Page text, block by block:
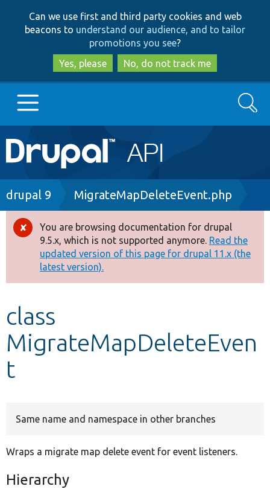
to
main
content
to
search
Can we use first and third party cookies and web
beacons to understand our audience, and to tailor
promotions you see?
Yes, please
No, do not track me
Main
navigation
Go to Drupal.org
Drupal 8+
Other projects
Search
Breadcrumb
drupal 9 MigrateMapDeleteEvent.php
Error
message
You are browsing documentation for drupal
9.5.x, which is not supported anymore. Read the
updated version of this page for drupal 11.x (the
latest version).
class
MigrateMapDeleteEven
t
Same name and namespace in other branches
Wraps a migrate map delete event for event listeners.
Hierarchy